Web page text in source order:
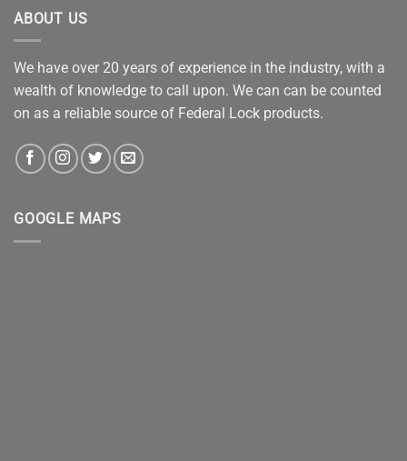
ABOUT US
We have over 20 years of experience in the industry, with a
wealth of knowledge to call upon. We can can be counted
on as a reliable source of Federal Lock products.
GOOGLE MAPS